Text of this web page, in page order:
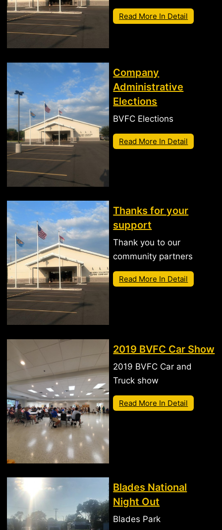
Read More In Detail
Company
Administrative
Elections
BVFC Elections
Read More In Detail
Thanks for your
support
Thank you to our
community partners
Read More In Detail
2019 BVFC Car Show
2019 BVFC Car and
Truck show
Read More In Detail
Blades National
Night Out
Blades Park